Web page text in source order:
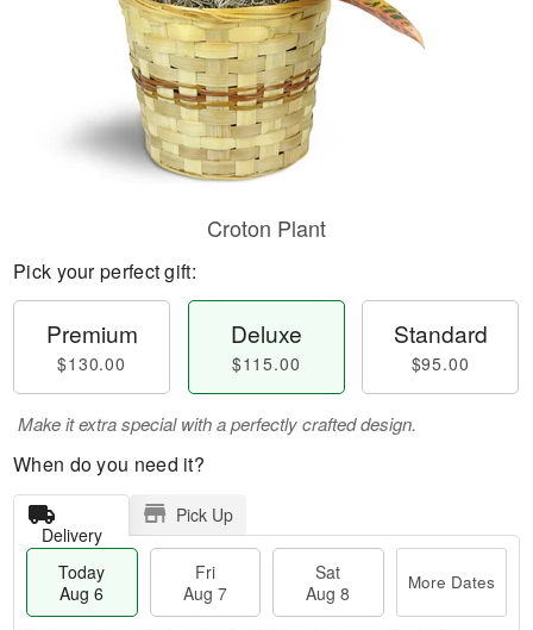
Croton Plant
Pick your perfect gift:
Premium
$130.00
Deluxe
$115.00
Standard
$95.00
Make it extra special with a perfectly crafted design.
When do you need it?
Delivery
Pick Up
Today
Aug 6
Fri
Aug 7
Sat
Aug 8
More Dates